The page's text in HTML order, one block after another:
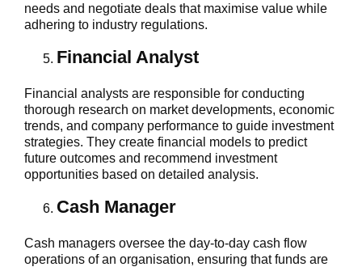
needs and negotiate deals that maximise value while
adhering to industry regulations.
Financial Analyst
Financial analysts are responsible for conducting
thorough research on market developments, economic
trends, and company performance to guide investment
strategies. They create financial models to predict
future outcomes and recommend investment
opportunities based on detailed analysis.
Cash Manager
Cash managers oversee the day-to-day cash flow
operations of an organisation, ensuring that funds are